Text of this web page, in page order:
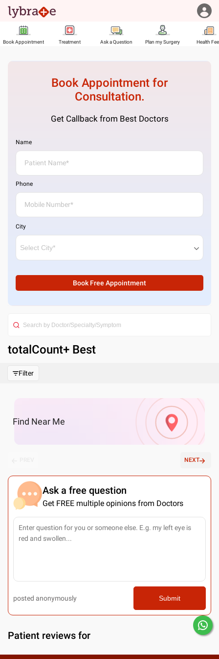
Book Appointment Treatment Ask a Question Plan my Surgery Health
Book Appointment for
Consultation.
Get Callback from Best Doctors
Name
Phone
City
Book Free Appointment
totalCount+ Best
Filter
Find Near Me
NEXT
Ask a free question
Get FREE multiple opinions from Doctors
posted anonymously Submit
Patient reviews for